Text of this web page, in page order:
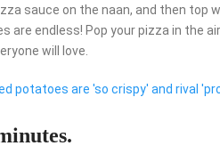
sauce on the naan, and then top
are endless! Pop your pizza in the
will love.
potatoes are 'so crispy' and rival